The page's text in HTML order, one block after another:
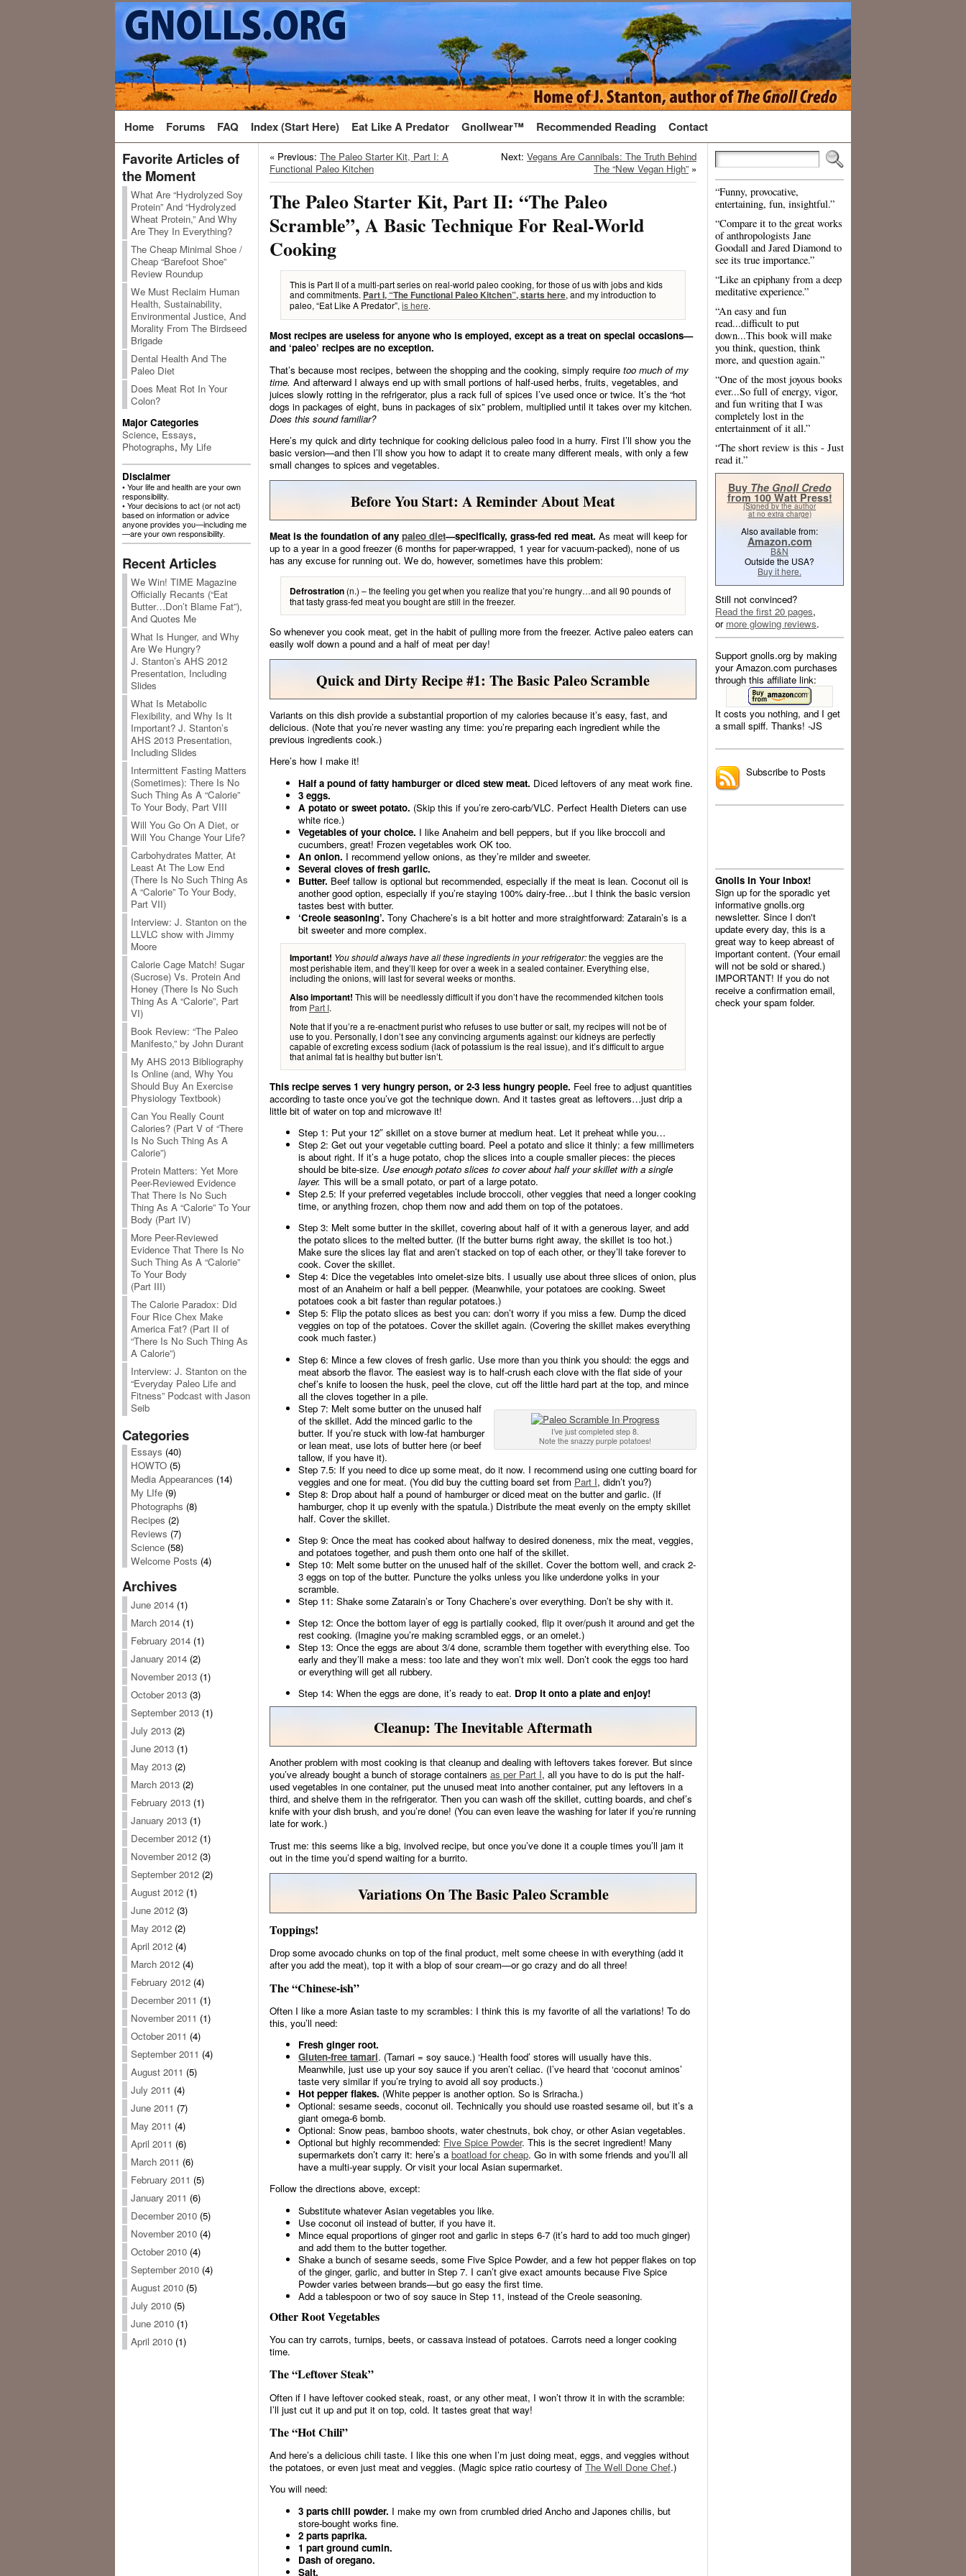
Home Forums FAQ Index (Start Here) Eat Like A Predator Gnollwear™ Recommended Reading Contact
Favorite Articles of
the Moment
What Are “Hydrolyzed Soy
Protein” And “Hydrolyzed
Wheat Protein,” And Why
Are They In Everything?
The Cheap Minimal Shoe /
Cheap “Barefoot Shoe”
Review Roundup
We Must Reclaim Human
Health, Sustainability,
Environmental Justice, And
Morality From The Birdseed
Brigade
Dental Health And The
Paleo Diet
Does Meat Rot In Your
Colon?
Major Categories
Science, Essays,
Photographs, My Life
Disclaimer
• Your life and health are your own
responsibility.
• Your decisions to act (or not act)
based on information or advice
anyone provides you—including me
—are your own responsibility.
Recent Articles
We Win! TIME Magazine
Officially Recants (“Eat
Butter…Don’t Blame Fat”),
And Quotes Me
What Is Hunger, and Why
Are We Hungry?
J. Stanton’s AHS 2012
Presentation, Including
Slides
What Is Metabolic
Flexibility, and Why Is It
Important? J. Stanton’s
AHS 2013 Presentation,
Including Slides
Intermittent Fasting Matters
(Sometimes): There Is No
Such Thing As A “Calorie”
To Your Body, Part VIII
Will You Go On A Diet, or
Will You Change Your Life?
Carbohydrates Matter, At
Least At The Low End
(There Is No Such Thing As
A “Calorie” To Your Body,
Part VII)
Interview: J. Stanton on the
LLVLC show with Jimmy
Moore
Calorie Cage Match! Sugar
(Sucrose) Vs. Protein And
Honey (There Is No Such
Thing As A “Calorie”, Part
VI)
Book Review: “The Paleo
Manifesto,” by John Durant
My AHS 2013 Bibliography
Is Online (and, Why You
Should Buy An Exercise
Physiology Textbook)
Can You Really Count
Calories? (Part V of “There
Is No Such Thing As A
Calorie”)
Protein Matters: Yet More
Peer-Reviewed Evidence
That There Is No Such
Thing As A “Calorie” To Your
Body (Part IV)
More Peer-Reviewed
Evidence That There Is No
Such Thing As A “Calorie”
To Your Body
(Part III)
The Calorie Paradox: Did
Four Rice Chex Make
America Fat? (Part II of
“There Is No Such Thing As
A Calorie”)
Interview: J. Stanton on the
“Everyday Paleo Life and
Fitness” Podcast with Jason
Seib
Categories
Essays (40)
HOWTO (5)
Media Appearances (14)
My LIfe (9)
Photographs (8)
Recipes (2)
Reviews (7)
Science (58)
Welcome Posts (4)
Archives
June 2014 (1)
March 2014 (1)
February 2014 (1)
January 2014 (2)
November 2013 (1)
October 2013 (3)
September 2013 (1)
July 2013 (2)
June 2013 (1)
May 2013 (2)
March 2013 (2)
February 2013 (1)
January 2013 (1)
December 2012 (1)
November 2012 (3)
September 2012 (2)
August 2012 (1)
June 2012 (3)
May 2012 (2)
April 2012 (4)
March 2012 (4)
February 2012 (4)
December 2011 (1)
November 2011 (1)
October 2011 (4)
September 2011 (4)
August 2011 (5)
July 2011 (4)
June 2011 (7)
May 2011 (4)
April 2011 (6)
March 2011 (6)
February 2011 (5)
January 2011 (6)
December 2010 (5)
November 2010 (4)
October 2010 (4)
September 2010 (4)
August 2010 (5)
July 2010 (5)
June 2010 (1)
April 2010 (1)
« Previous: The Paleo Starter Kit, Part I: A
Functional Paleo Kitchen
Next: Vegans Are Cannibals: The Truth Behind
The “New Vegan High” »
The Paleo Starter Kit, Part II: “The Paleo
Scramble”, A Basic Technique For Real-World
Cooking
This is Part II of a multi-part series on real-world paleo cooking, for those of us with jobs and kids
and commitments. Part I, “The Functional Paleo Kitchen”, starts here, and my introduction to
paleo, “Eat Like A Predator”, is here.
Most recipes are useless for anyone who is employed, except as a treat on special occasions—
and ‘paleo’ recipes are no exception.
That’s because most recipes, between the shopping and the cooking, simply require too much of my
time. And afterward I always end up with small portions of half-used herbs, fruits, vegetables, and
juices slowly rotting in the refrigerator, plus a rack full of spices I’ve used once or twice. It’s the “hot
dogs in packages of eight, buns in packages of six” problem, multiplied until it takes over my kitchen.
Does this sound familiar?
Here’s my quick and dirty technique for cooking delicious paleo food in a hurry. First I’ll show you the
basic version—and then I’ll show you how to adapt it to create many different meals, with only a few
small changes to spices and vegetables.
Before You Start: A Reminder About Meat
Meat is the foundation of any paleo diet—specifically, grass-fed red meat. As meat will keep for
up to a year in a good freezer (6 months for paper-wrapped, 1 year for vacuum-packed), none of us
has any excuse for running out. We do, however, sometimes have this problem:
Defrostration(n.) – the feeling you get when you realize that you’re hungry…and all 90 pounds of
that tasty grass-fed meat you bought are still in the freezer.
So whenever you cook meat, get in the habit of pulling more from the freezer. Active paleo eaters can
easily wolf down a pound and a half of meat per day!
Quick and Dirty Recipe #1: The Basic Paleo Scramble
Variants on this dish provide a substantial proportion of my calories because it’s easy, fast, and
delicious. (Note that you’re never wasting any time: you’re preparing each ingredient while the
previous ingredients cook.)
Here’s how I make it!
Half a pound of fatty hamburger or diced stew meat. Diced leftovers of any meat work fine.
3 eggs.
A potato or sweet potato. (Skip this if you’re zero-carb/VLC. Perfect Health Dieters can use
white rice.)
Vegetables of your choice. I like Anaheim and bell peppers, but if you like broccoli and
cucumbers, great! Frozen vegetables work OK too.
An onion. I recommend yellow onions, as they’re milder and sweeter.
Several cloves of fresh garlic.
Butter. Beef tallow is optional but recommended, especially if the meat is lean. Coconut oil is
another good option, especially if you’re staying 100% dairy-free…but I think the basic version
tastes best with butter.
‘Creole seasoning’. Tony Chachere’s is a bit hotter and more straightforward: Zatarain’s is a
bit sweeter and more complex.
Important! You should always have all these ingredients in your refrigerator:the veggies are the
most perishable item, and they’ll keep for over a week in a sealed container. Everything else,
including the onions, will last for several weeks or months.
Also important! This will be needlessly difficult if you don’t have the recommended kitchen tools
from Part I.
Note that if you’re a re-enactment purist who refuses to use butter or salt, my recipes will not be of
use to you. Personally, I don’t see any convincing arguments against: our kidneys are perfectly
capable of excreting excess sodium (lack of potassium is the real issue), and it’s difficult to argue
that animal fat is healthy but butter isn’t.
This recipe serves 1 very hungry person, or 2-3 less hungry people. Feel free to adjust quantities
according to taste once you’ve got the technique down. And it tastes great as leftovers…just drip a
little bit of water on top and microwave it!
Step 1: Put your 12″ skillet on a stove burner at medium heat. Let it preheat while you…
Step 2: Get out your vegetable cutting board. Peel a potato and slice it thinly: a few millimeters
is about right. If it’s a huge potato, chop the slices into a couple smaller pieces: the pieces
should be bite-size. Use enough potato slices to cover about half your skillet with a single
layer. This will be a small potato, or part of a large potato.
Step 2.5: If your preferred vegetables include broccoli, other veggies that need a longer cooking
time, or anything frozen, chop them now and add them on top of the potatoes.
Step 3: Melt some butter in the skillet, covering about half of it with a generous layer, and add
the potato slices to the melted butter. (If the butter burns right away, the skillet is too hot.)
Make sure the slices lay flat and aren’t stacked on top of each other, or they’ll take forever to
cook. Cover the skillet.
Step 4: Dice the vegetables into omelet-size bits. I usually use about three slices of onion, plus
most of an Anaheim or half a bell pepper. (Meanwhile, your potatoes are cooking. Sweet
potatoes cook a bit faster than regular potatoes.)
Step 5: Flip the potato slices as best you can: don’t worry if you miss a few. Dump the diced
veggies on top of the potatoes. Cover the skillet again. (Covering the skillet makes everything
cook much faster.)
Step 6: Mince a few cloves of fresh garlic. Use more than you think you should: the eggs and
meat absorb the flavor. The easiest way is to half-crush each clove with the flat side of your
chef’s knife to loosen the husk, peel the clove, cut off the little hard part at the top, and mince
all the cloves together in a pile.
I’ve just completed step 8.
Note the snazzy purple potatoes!
Step 7: Melt some butter on the unused half
of the skillet. Add the minced garlic to the
butter. If you’re stuck with low-fat hamburger
or lean meat, use lots of butter here (or beef
tallow, if you have it).
Step 7.5: If you need to dice up some meat, do it now. I recommend using one cutting board for
veggies and one for meat. (You did buy the cutting board set from Part I, didn’t you?)
Step 8: Drop about half a pound of hamburger or diced meat on the butter and garlic. (If
hamburger, chop it up evenly with the spatula.) Distribute the meat evenly on the empty skillet
half. Cover the skillet.
Step 9: Once the meat has cooked about halfway to desired doneness, mix the meat, veggies,
and potatoes together, and push them onto one half of the skillet.
Step 10: Melt some butter on the unused half of the skillet. Cover the bottom well, and crack 2-
3 eggs on top of the butter. Puncture the yolks unless you like underdone yolks in your
scramble.
Step 11: Shake some Zatarain’s or Tony Chachere’s over everything. Don’t be shy with it.
Step 12: Once the bottom layer of egg is partially cooked, flip it over/push it around and get the
rest cooking. (Imagine you’re making scrambled eggs, or an omelet.)
Step 13: Once the eggs are about 3/4 done, scramble them together with everything else. Too
early and they’ll make a mess: too late and they won’t mix well. Don’t cook the eggs too hard
or everything will get all rubbery.
Step 14: When the eggs are done, it’s ready to eat. Drop it onto a plate and enjoy!
Cleanup: The Inevitable Aftermath
Another problem with most cooking is that cleanup and dealing with leftovers takes forever. But since
you’ve already bought a bunch of storage containers as per Part I, all you have to do is put the half-
used vegetables in one container, put the unused meat into another container, put any leftovers in a
third, and shelve them in the refrigerator. Then you can wash off the skillet, cutting boards, and chef’s
knife with your dish brush, and you’re done! (You can even leave the washing for later if you’re running
late for work.)
Trust me: this seems like a big, involved recipe, but once you’ve done it a couple times you’ll jam it
out in the time you’d spend waiting for a burrito.
Variations On The Basic Paleo Scramble
Toppings!
Drop some avocado chunks on top of the final product, melt some cheese in with everything (add it
after you add the meat), top it with a blop of sour cream—or go crazy and do all three!
The “Chinese-ish”
Often I like a more Asian taste to my scrambles: I think this is my favorite of all the variations! To do
this, you’ll need:
Fresh ginger root.
Gluten-free tamari. (Tamari = soy sauce.) ‘Health food’ stores will usually have this.
Meanwhile, just use up your soy sauce if you aren’t celiac. (I’ve heard that ‘coconut aminos’
taste very similar if you’re trying to avoid all soy products.)
Hot pepper flakes. (White pepper is another option. So is Sriracha.)
Optional: sesame seeds, coconut oil. Technically you should use roasted sesame oil, but it’s a
giant omega-6 bomb.
Optional: Snow peas, bamboo shoots, water chestnuts, bok choy, or other Asian vegetables.
Optional but highly recommended: Five Spice Powder. This is the secret ingredient! Many
supermarkets don’t carry it: here’s a boatload for cheap. Go in with some friends and you’ll all
have a multi-year supply. Or visit your local Asian supermarket.
Follow the directions above, except:
Substitute whatever Asian vegetables you like.
Use coconut oil instead of butter, if you have it.
Mince equal proportions of ginger root and garlic in steps 6-7 (it’s hard to add too much ginger)
and add them to the butter together.
Shake a bunch of sesame seeds, some Five Spice Powder, and a few hot pepper flakes on top
of the ginger, garlic, and butter in Step 7. I can’t give exact amounts because Five Spice
Powder varies between brands—but go easy the first time.
Add a tablespoon or two of soy sauce in Step 11, instead of the Creole seasoning.
Other Root Vegetables
You can try carrots, turnips, beets, or cassava instead of potatoes. Carrots need a longer cooking
time.
The “Leftover Steak”
Often if I have leftover cooked steak, roast, or any other meat, I won’t throw it in with the scramble:
I’ll just cut it up and put it on top, cold. It tastes great that way!
The “Hot Chili”
And here’s a delicious chili taste. I like this one when I’m just doing meat, eggs, and veggies without
the potatoes, or even just meat and veggies. (Magic spice ratio courtesy of The Well Done Chef.)
You will need:
3 parts chili powder. I make my own from crumbled dried Ancho and Japones chilis, but
store-bought works fine.
2 parts paprika.
1 part ground cumin.
Dash of oregano.
Salt.
“Funny, provocative,
entertaining, fun, insightful.”
“Compare it to the great works
of anthropologists Jane
Goodall and Jared Diamond to
see its true importance.”
“Like an epiphany from a deep
meditative experience.”
“An easy and fun
read...difficult to put
down...This book will make
you think, question, think
more, and question again.”
“One of the most joyous books
ever...So full of energy, vigor,
and fun writing that I was
completely lost in the
entertainment of it all.”
“The short review is this - Just
read it.”
Buy The Gnoll Credo
from 100 Watt Press!
(Signed by the author
at no extra charge)
Also available from:
Amazon.com
B&N
Outside the USA?
Buy it here.
Still not convinced?
Read the first 20 pages,
or more glowing reviews.
Support gnolls.org by making
your Amazon.com purchases
through this affiliate link:
It costs you nothing, and I get
a small spiff. Thanks! -JS
Subscribe to Posts
Gnolls In Your Inbox!
Sign up for the sporadic yet
informative gnolls.org
newsletter. Since I don't
update every day, this is a
great way to keep abreast of
important content. (Your email
will not be sold or shared.)
IMPORTANT! If you do not
receive a confirmation email,
check your spam folder.